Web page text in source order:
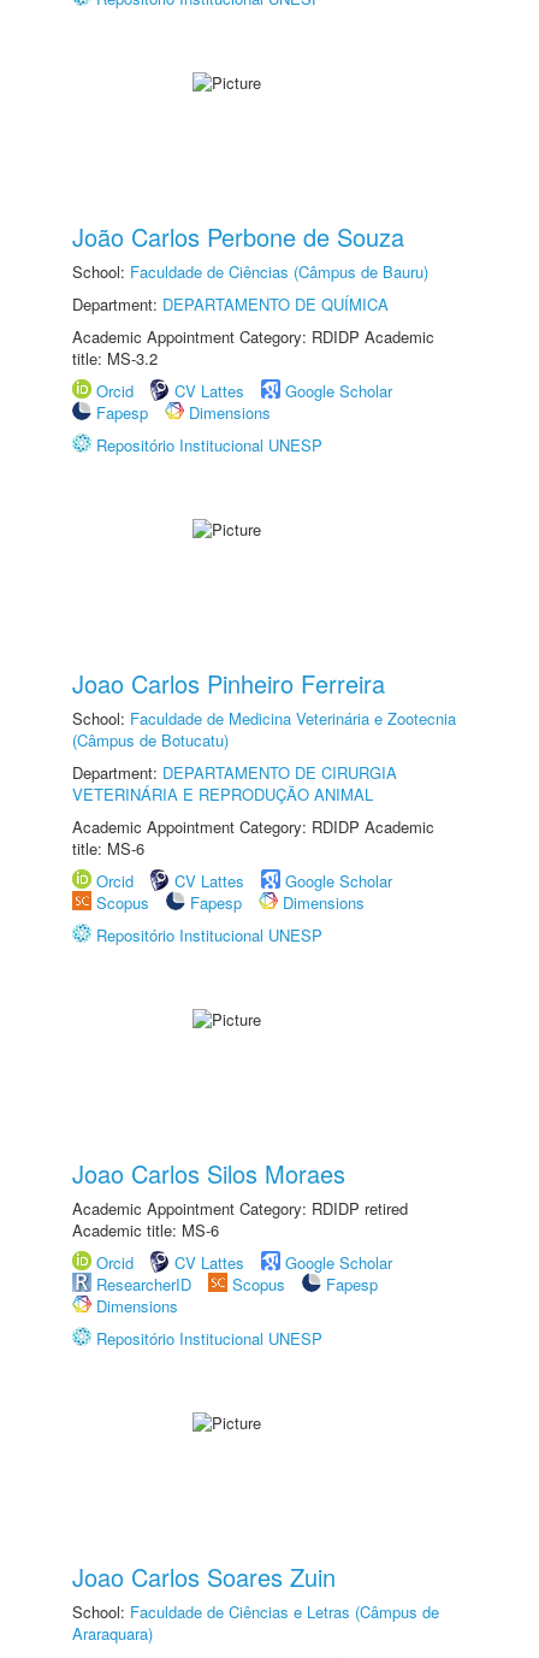
João Carlos Perbone de Souza
School: Faculdade de Ciências (Câmpus de Bauru)
Department: DEPARTAMENTO DE QUÍMICA
Academic Appointment Category: RDIDP Academic
title: MS-3.2
Orcid
CV Lattes
Google Scholar
Fapesp
Dimensions
Repositório Institucional UNESP
Joao Carlos Pinheiro Ferreira
School: Faculdade de Medicina Veterinária e Zootecnia
(Câmpus de Botucatu)
Department: DEPARTAMENTO DE CIRURGIA
VETERINÁRIA E REPRODUÇÃO ANIMAL
Academic Appointment Category: RDIDP Academic
title: MS-6
Orcid
CV Lattes
Google Scholar
Scopus
Fapesp
Dimensions
Repositório Institucional UNESP
Joao Carlos Silos Moraes
Academic Appointment Category: RDIDP retired
Academic title: MS-6
Orcid
CV Lattes
Google Scholar
ResearcherID
Scopus
Fapesp
Dimensions
Repositório Institucional UNESP
Joao Carlos Soares Zuin
School: Faculdade de Ciências e Letras (Câmpus de
Araraquara)